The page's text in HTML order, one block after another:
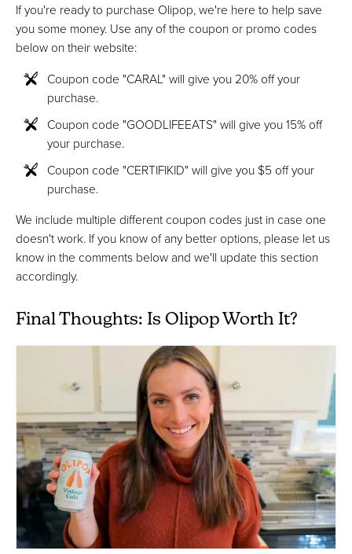
If you're ready to purchase Olipop, we're here to help save
you some money. Use any of the coupon or promo codes
below on their website:
Coupon code "CARAL" will give you 20% off your
purchase.
Coupon code "GOODLIFEEATS" will give you 15% off
your purchase.
Coupon code "CERTIFIKID" will give you $5 off your
purchase.
We include multiple different coupon codes just in case one
doesn't work. If you know of any better options, please let us
know in the comments below and we'll update this section
accordingly.
Final Thoughts: Is Olipop Worth It?